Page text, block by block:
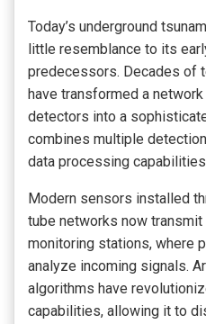
Today’s underground
little resemblance to its
predecessors. Decades of
have transformed a
detectors into a
combines multiple
data processing
Modern sensors installed
tube networks now transmit
monitoring stations, where
analyze incoming signals.
algorithms have
capabilities, allowing it to